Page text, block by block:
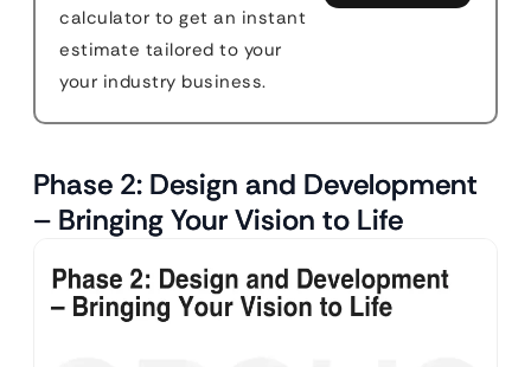
calculator to get an instant
estimate tailored to your
your industry business.
Phase 2: Design and Development
– Bringing Your Vision to Life